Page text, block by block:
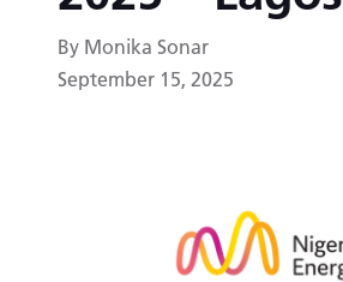
By Monika Sonar
September 15, 2025